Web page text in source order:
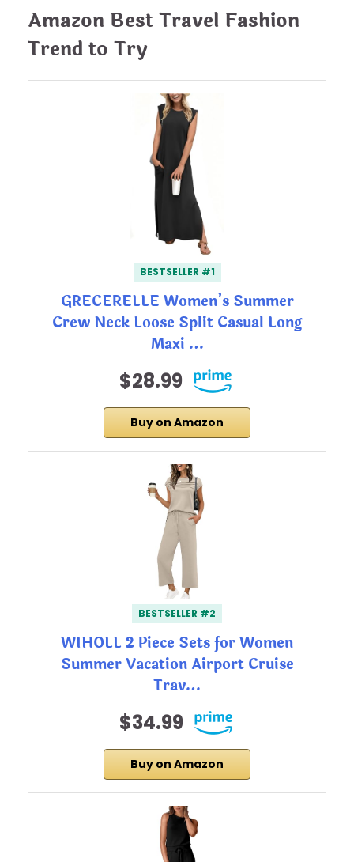
Amazon Best Travel Fashion
Trend to Try
BESTSELLER #1
GRECERELLE Women’s Summer
Crew Neck Loose Split Casual Long
Maxi …
$28.99
Buy on Amazon
BESTSELLER #2
WIHOLL 2 Piece Sets for Women
Summer Vacation Airport Cruise
Trav…
$34.99
Buy on Amazon